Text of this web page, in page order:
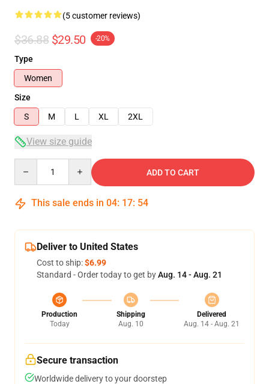
(5 customer reviews)
$36.88 $29.50 -20%
Type
Women
Size
S
M L XL 2XL
View size guide
ADD TO CART
This sale ends in 04: 17: 53
Deliver to United States
Cost to ship:$6.99
Standard - Order today to get byAug. 14 - Aug. 21
Production
Today
Shipping
Aug. 10
Delivered
Aug. 14 - Aug. 21
Secure transaction
Worldwide delivery to your doorstep